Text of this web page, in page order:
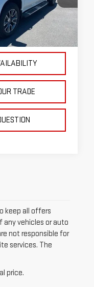
Stock:G26410A
Ext. Int.
PAYMENTS
TRADE
keep all offers
vehicles or auto
not responsible for
services. The
price.